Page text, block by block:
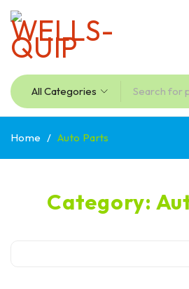
Category:
Home / Auto Parts